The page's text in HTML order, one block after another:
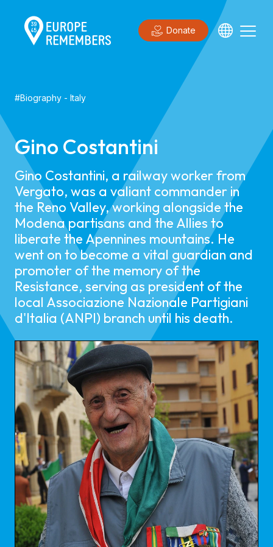
Donate
#Biography - Italy
Gino Costantini
Gino Costantini, a railway worker from
Vergato, was a valiant commander in
the Reno Valley, working alongside the
Modena partisans and the Allies to
liberate the Apennines mountains. He
went on to become a vital guardian and
promoter of the memory of the
Resistance, serving as president of the
local Associazione Nazionale Partigiani
d'Italia (ANPI) branch until his death.